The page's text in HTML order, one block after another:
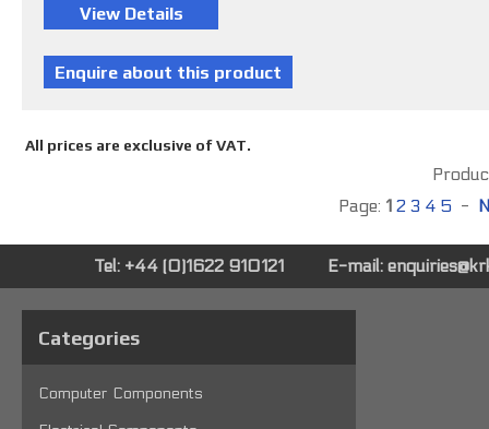
All prices are exclusive of VAT.
Page: 1 2 3 4 5 -
Tel: +44 (0)1622 910121 E-mail:
Categories
Computer Components